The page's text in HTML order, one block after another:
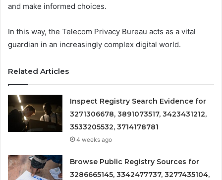
and make informed choices.
In this way, the Telecom Privacy Bureau acts as a vital
guardian in an increasingly complex digital world.
Related Articles
Inspect Registry Search Evidence for
3271306678, 3891073517, 3423431212,
3533205532, 3714178781
4 weeks ago
Browse Public Registry Sources for
3286665145, 3342477737, 3277435104,